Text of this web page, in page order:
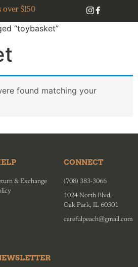
$150
“toybasket”
found matching your
& Exchange
CONNECT
(708) 383-3066
1024 North Blvd.
Oak Park, IL 60301
carefulpeach@gmail.com